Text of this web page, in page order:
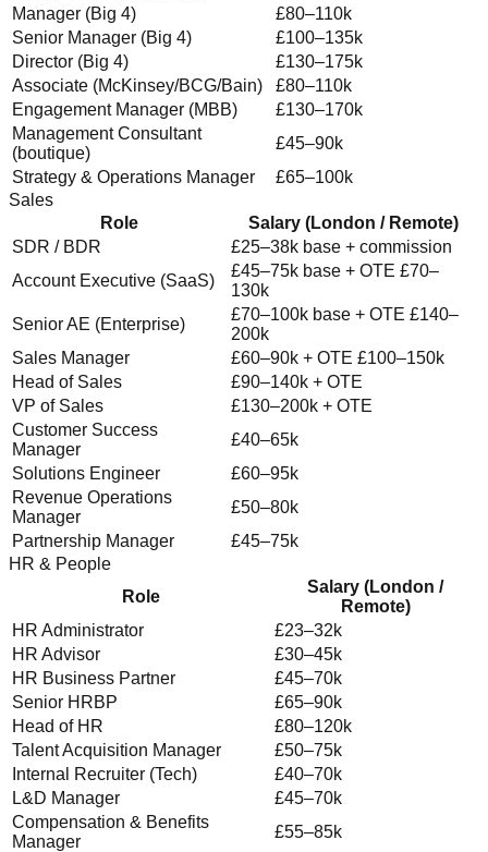
Manager (Big 4)
£80–110k
Senior Manager (Big 4)
£100–135k
Director (Big 4)
£130–175k
Associate (McKinsey/BCG/Bain)
£80–110k
Engagement Manager (MBB)
£130–170k
Management Consultant
(boutique)
£45–90k
Strategy & Operations Manager
£65–100k
Sales
Role
Salary (London / Remote)
SDR / BDR
£25–38k base + commission
Account Executive (SaaS)
£45–75k base + OTE £70–
130k
Senior AE (Enterprise)
£70–100k base + OTE £140–
200k
Sales Manager
£60–90k + OTE £100–150k
Head of Sales
£90–140k + OTE
VP of Sales
£130–200k + OTE
Customer Success
Manager
£40–65k
Solutions Engineer
£60–95k
Revenue Operations
Manager
£50–80k
Partnership Manager
£45–75k
HR & People
Role
Salary (London /
Remote)
HR Administrator
£23–32k
HR Advisor
£30–45k
HR Business Partner
£45–70k
Senior HRBP
£65–90k
Head of HR
£80–120k
Talent Acquisition Manager
£50–75k
Internal Recruiter (Tech)
£40–70k
L&D Manager
£45–70k
Compensation & Benefits
Manager
£55–85k